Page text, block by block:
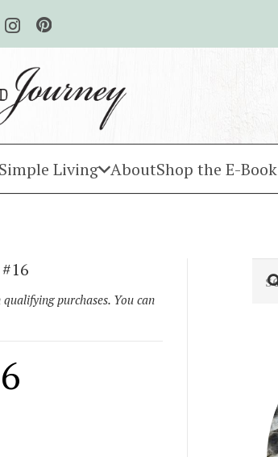
Simple Living AboutShop the E-Book
purchases. You can